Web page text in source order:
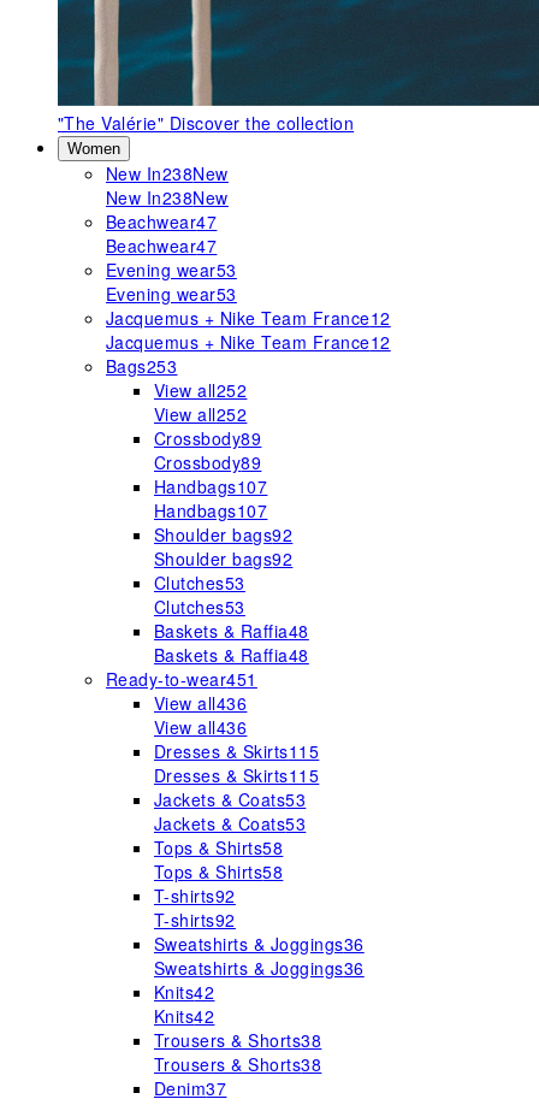
"The Valérie" Discover the collection
Women
New In238New
New In238New
Beachwear47
Beachwear47
Evening wear53
Evening wear53
Jacquemus + Nike Team France12
Jacquemus + Nike Team France12
Bags253
View all252
View all252
Crossbody89
Crossbody89
Handbags107
Handbags107
Shoulder bags92
Shoulder bags92
Clutches53
Clutches53
Baskets & Raffia48
Baskets & Raffia48
Ready-to-wear451
View all436
View all436
Dresses & Skirts115
Dresses & Skirts115
Jackets & Coats53
Jackets & Coats53
Tops & Shirts58
Tops & Shirts58
T-shirts92
T-shirts92
Sweatshirts & Joggings36
Sweatshirts & Joggings36
Knits42
Knits42
Trousers & Shorts38
Trousers & Shorts38
Denim37